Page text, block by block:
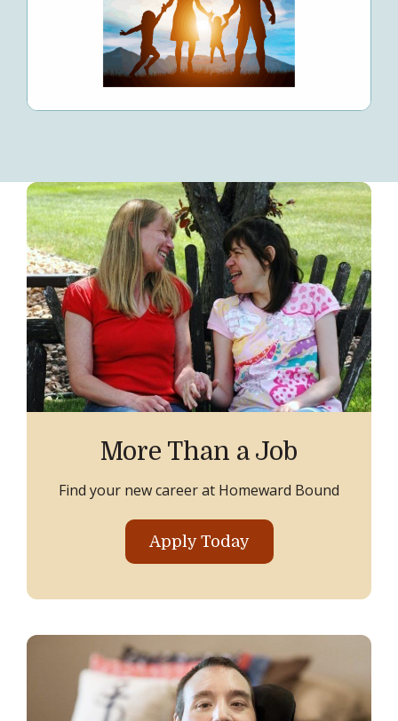
More Than a Job
Find your new career at Homeward Bound
Apply Today